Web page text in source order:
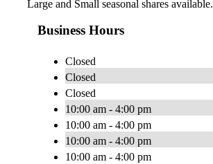
Large and Small seasonal shares available.
Business Hours
Closed
Closed
Closed
10:00 am - 4:00 pm
10:00 am - 4:00 pm
10:00 am - 4:00 pm
10:00 am - 4:00 pm